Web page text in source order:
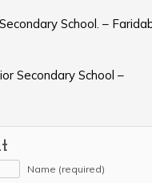
School. –
Secondary School –
Name (required)